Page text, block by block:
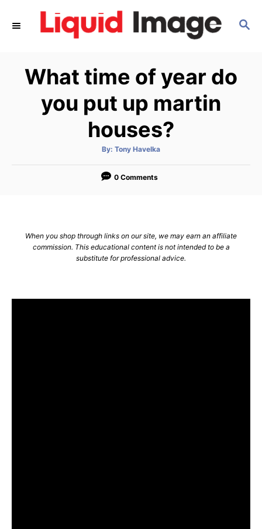
S
What time of year do
you put up martin
houses?
By: A
t
o
Tony Havelka
0 Comments
When you shop through links on our site, we may earn an affiliate
commission. This educational content is not intended to be a
substitute for professional advice.